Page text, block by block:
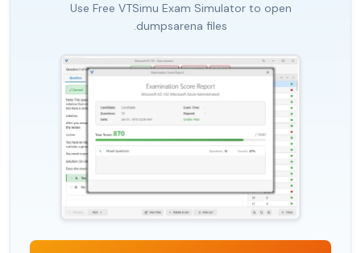
Use Free VTSimu Exam Simulator to open
.dumpsarena files